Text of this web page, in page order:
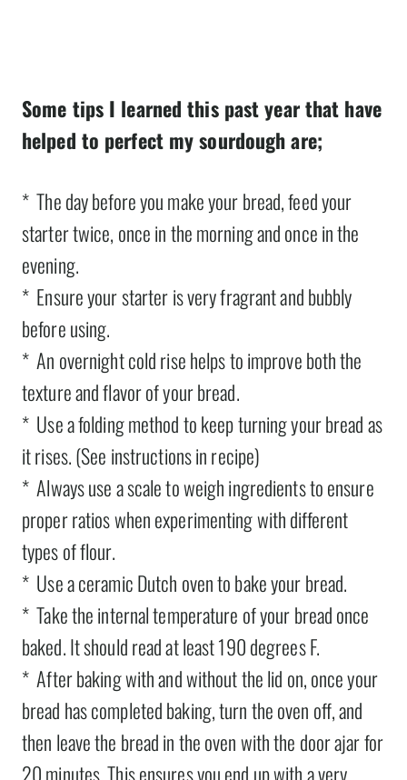
Some tips I learned this past year that have
helped to perfect my sourdough are;
* The day before you make your bread, feed your
starter twice, once in the morning and once in the
evening.
* Ensure your starter is very fragrant and bubbly
before using.
* An overnight cold rise helps to improve both the
texture and flavor of your bread.
* Use a folding method to keep turning your bread as
it rises. (See instructions in recipe)
* Always use a scale to weigh ingredients to ensure
proper ratios when experimenting with different
types of flour.
* Use a ceramic Dutch oven to bake your bread.
* Take the internal temperature of your bread once
baked. It should read at least 190 degrees F.
* After baking with and without the lid on, once your
bread has completed baking, turn the oven off, and
then leave the bread in the oven with the door ajar for
20 minutes. This ensures you end up with a very